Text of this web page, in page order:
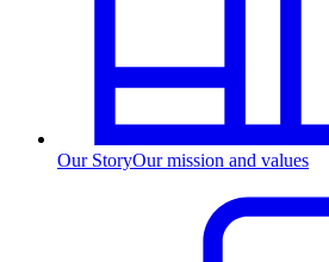
Our StoryOur mission and values